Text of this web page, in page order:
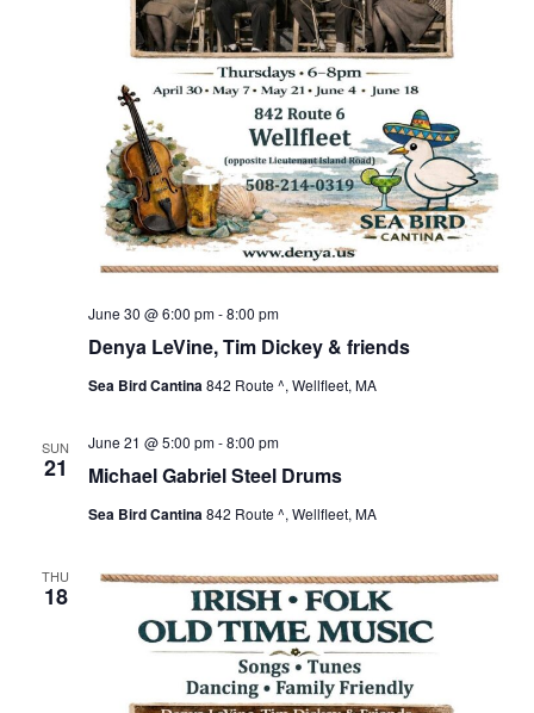
Denya LeVine, Tim Dickey & friends
June 30 @ 6:00 pm-8:00 pm
Sea Bird Cantina842 Route ^, Wellfleet, MA
SUN
21 Michael Gabriel Steel Drums
June 21 @ 5:00 pm-8:00 pm
Sea Bird Cantina842 Route ^, Wellfleet, MA
THU
18